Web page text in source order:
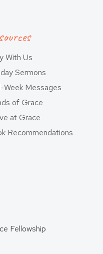
With Us
Sermons
Week Messages
of Grace
at Grace
Recommendations
Fellowship